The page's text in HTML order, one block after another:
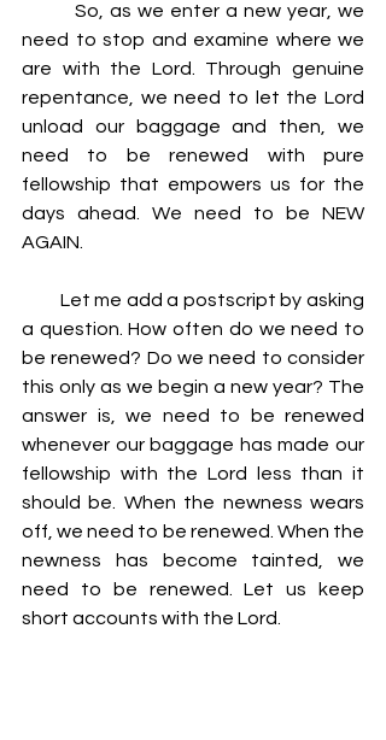
So, as we enter a new year, we
need to stop and examine where we
are with the Lord. Through genuine
repentance, we need to let the Lord
unload our baggage and then, we
need to be renewed with pure
fellowship that empowers us for the
days ahead. We need to be NEW
AGAIN.
Let me add a postscript by asking
a question. How often do we need to
be renewed? Do we need to consider
this only as we begin a new year? The
answer is, we need to be renewed
whenever our baggage has made our
fellowship with the Lord less than it
should be. When the newness wears
off, we need to be renewed. When the
newness has become tainted, we
need to be renewed. Let us keep
short accounts with the Lord.